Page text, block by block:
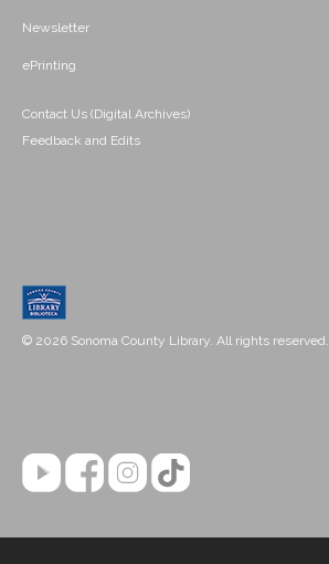
Newsletter
ePrinting
Contact Us (Digital Archives)
Feedback and Edits
© 2026 Sonoma County Library. All rights reserved.